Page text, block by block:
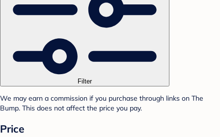
Filter
We may earn a commission if you purchase through links on The
Bump. This does not affect the price you pay.
Price